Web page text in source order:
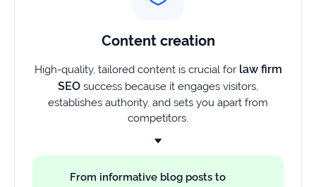
Content creation
High-quality, tailored content is crucial for law firm
SEO success because it engages visitors,
establishes authority, and sets you apart from
competitors.
From informative blog posts to